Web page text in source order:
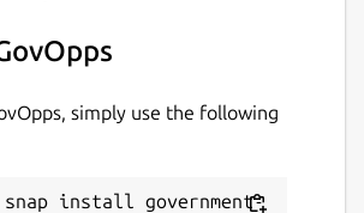
simply use the following
snap install government-